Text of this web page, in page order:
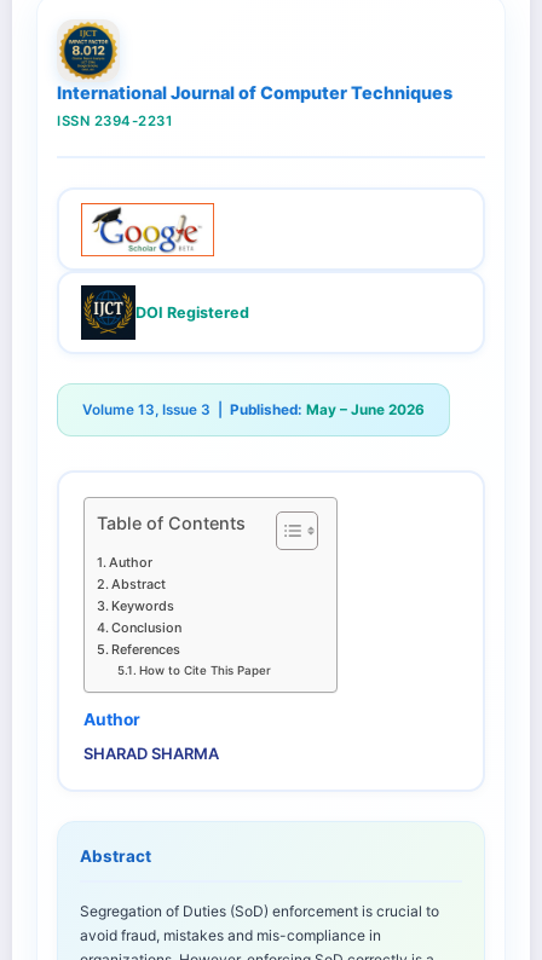
International Journal of Computer Techniques
ISSN 2394-2231
DOI Registered
Volume 13, Issue 3 | Published: May – June 2026
Table of Contents
Author
Abstract
Keywords
Conclusion
References
How to Cite This Paper
Author
SHARAD SHARMA
Abstract
Segregation of Duties (SoD) enforcement is crucial to
avoid fraud, mistakes and mis-compliance in